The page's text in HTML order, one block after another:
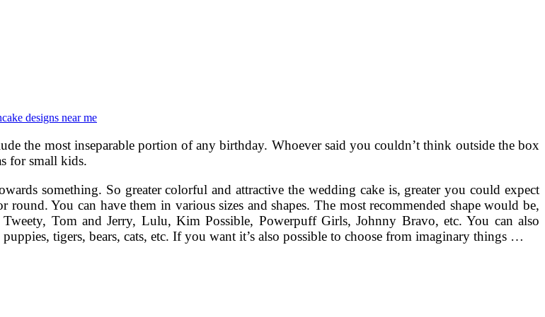
cake designs near me
the most inseparable portion of any birthday. Whoever said you couldn’t think outside the box
for small kids.
something. So greater colorful and attractive the wedding cake is, greater you could expect
round. You can have them in various sizes and shapes. The most recommended shape would be,
Tom and Jerry, Lulu, Kim Possible, Powerpuff Girls, Johnny Bravo, etc. You can also
tigers, bears, cats, etc. If you want it’s also possible to choose from imaginary things …